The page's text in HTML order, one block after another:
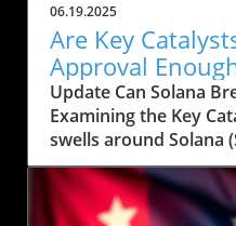
06.19.2025
Are Key
Approval
$200?
Update Can Solana
Examining the Key
swells around Solana
price rally to $200
several crucial
Currently, SOL has